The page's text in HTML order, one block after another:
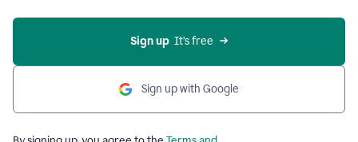
Sign up
  It’s free
Sign up with Google